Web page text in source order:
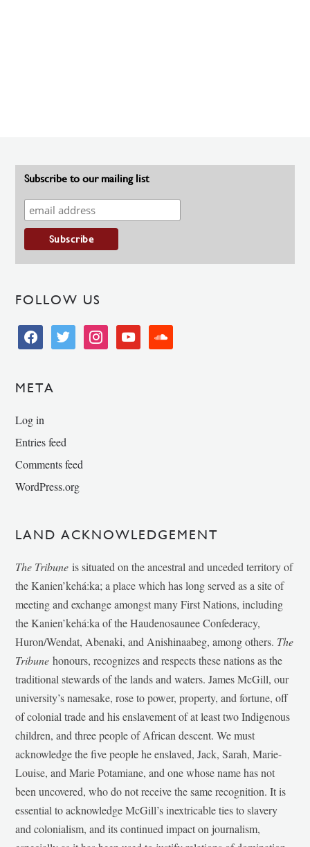
Subscribe to our mailing list
FOLLOW US
facebooktwitter instagramyoutube soundcloud
META
Log in
Entries feed
Comments feed
WordPress.org
LAND ACKNOWLEDGEMENT
The Tribune is situated on the ancestral and unceded territory of
the Kanien’kehá:ka; a place which has long served as a site of
meeting and exchange amongst many First Nations, including
the Kanien’kehá:ka of the Haudenosaunee Confederacy,
Huron/Wendat, Abenaki, and Anishinaabeg, among others. The
Tribunehonours, recognizes and respects these nations as the
traditional stewards of the lands and waters. James McGill, our
university’s namesake, rose to power, property, and fortune, off
of colonial trade and his enslavement of at least two Indigenous
children, and three people of African descent. We must
acknowledge the five people he enslaved, Jack, Sarah, Marie-
Louise, and Marie Potamiane, and one whose name has not
been uncovered, who do not receive the same recognition. It is
essential to acknowledge McGill’s inextricable ties to slavery
and colonialism, and its continued impact on journalism,